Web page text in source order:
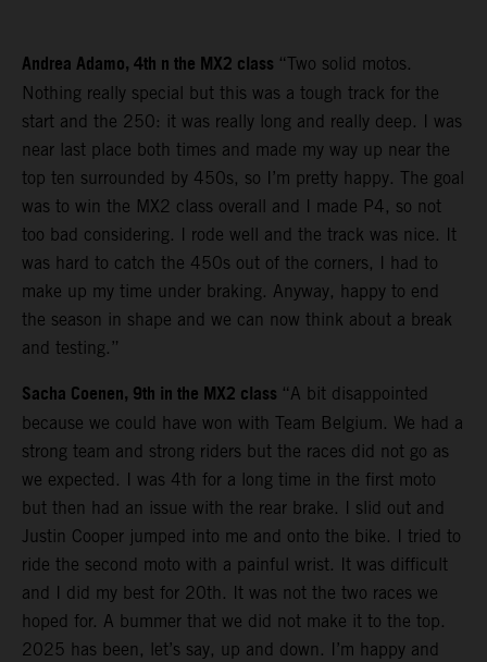
Andrea Adamo, 4th n the MX2 class “Two solid motos.
Nothing really special but this was a tough track for the
start and the 250: it was really long and really deep. I was
near last place both times and made my way up near the
top ten surrounded by 450s, so I’m pretty happy. The goal
was to win the MX2 class overall and I made P4, so not
too bad considering. I rode well and the track was nice. It
was hard to catch the 450s out of the corners, I had to
make up my time under braking. Anyway, happy to end
the season in shape and we can now think about a break
and testing.”
Sacha Coenen, 9th in the MX2 class “A bit disappointed
because we could have won with Team Belgium. We had a
strong team and strong riders but the races did not go as
we expected. I was 4th for a long time in the first moto
but then had an issue with the rear brake. I slid out and
Justin Cooper jumped into me and onto the bike. I tried to
ride the second moto with a painful wrist. It was difficult
and I did my best for 20th. It was not the two races we
hoped for. A bummer that we did not make it to the top.
2025 has been, let’s say, up and down. I’m happy and